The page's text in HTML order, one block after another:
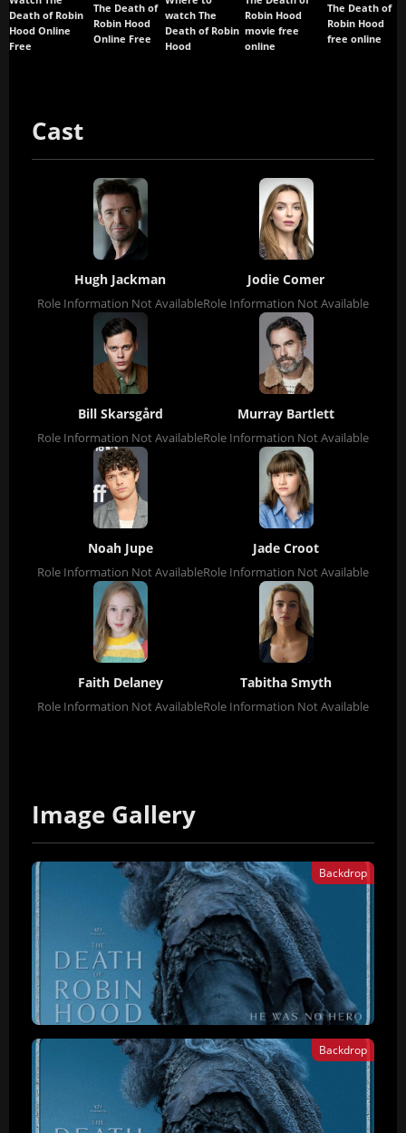
Death of Robin
Hood Online
Free
The Death of
Robin Hood
Online Free
watch The
Death of Robin
Hood
Robin Hood
movie free
online
The Death of
Robin Hood
free online
Cast
Hugh Jackman
Role Information Not Available
Jodie Comer
Role Information Not Available
Bill Skarsgård
Role Information Not Available
Murray Bartlett
Role Information Not Available
Noah Jupe
Role Information Not Available
Jade Croot
Role Information Not Available
Faith Delaney
Role Information Not Available
Tabitha Smyth
Role Information Not Available
Image Gallery
Backdrop
Backdrop